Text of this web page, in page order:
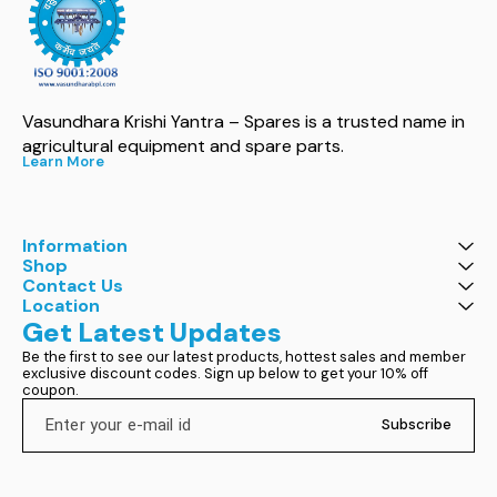
Vasundhara Krishi Yantra – Spares is a trusted name in
agricultural equipment and spare parts.
Learn More
Information
Shop
Contact Us
Location
Get Latest Updates
Be the first to see our latest products, hottest sales and member
exclusive discount codes. Sign up below to get your 10% off
coupon.
Subscribe